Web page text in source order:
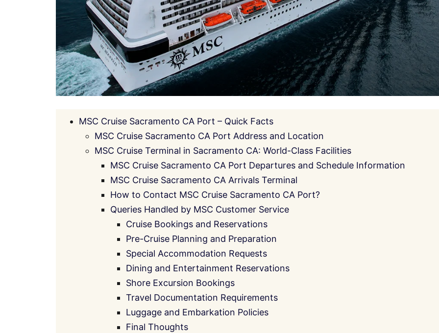
MSC Cruise Sacramento CA Port – Quick Facts
MSC Cruise Sacramento CA Port Address and Location
MSC Cruise Terminal in Sacramento CA: World-Class Facilities
MSC Cruise Sacramento CA Port Departures and Schedule Information
MSC Cruise Sacramento CA Arrivals Terminal
How to Contact MSC Cruise Sacramento CA Port?
Queries Handled by MSC Customer Service
Cruise Bookings and Reservations
Pre-Cruise Planning and Preparation
Special Accommodation Requests
Dining and Entertainment Reservations
Shore Excursion Bookings
Travel Documentation Requirements
Luggage and Embarkation Policies
Final Thoughts